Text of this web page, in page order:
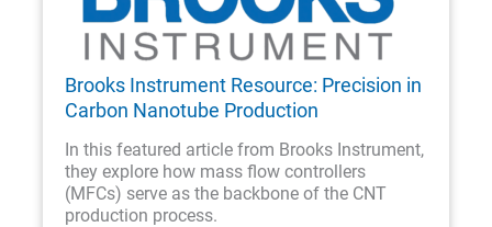
Brooks Instrument Resource: Precision in
Carbon Nanotube Production
In this featured article from Brooks Instrument,
they explore how mass flow controllers
(MFCs) serve as the backbone of the CNT
production process.